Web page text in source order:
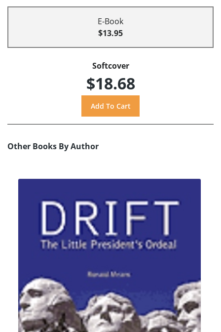
E-Book
$13.95
Softcover
$18.68
Other Books By Author